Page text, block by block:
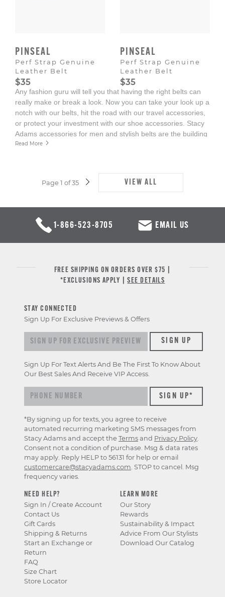
PINSEAL
Perf Strap Genuine
Leather Belt
$35
PINSEAL
Perf Strap Genuine
Leather Belt
$35
Any fashion guru will tell you that having the right belts can
really make or break a look. Now you can take your look up a
notch with our belts, hit the road with our travel accessories,
or protect your investment with our shoe accessories. Stacy
Adams accessories for men and stylish belts are the building
blocks to create the perfect look.
Read More
Page 1 of 35
NEXT
VIEW ALL
1-866-523-8705 EMAIL US
FREE SHIPPING ON ORDERS OVER $75 |
*EXCLUSIONS APPLY |SEE DETAILS
NEED HELP?
Sign In / Create Account
Contact Us
Gift Cards
Shipping & Returns
Start an Exchange or
Return
FAQ
Size Chart
Store Locator
LEARN MORE
Our Story
Rewards
Sustainability & Impact
Advice From Our Stylists
Download Our Catalog
STAY CONNECTED
Sign Up For Exclusive Previews & Offers
Sign
up
for
exclusive
previews
SIGN UP
Sign Up For Text Alerts And Be The First To Know About
Our Best Sales And Receive VIP Access.
*By signing up for texts, you agree to receive
automated recurring marketing SMS messages from
Stacy Adams and accept the Terms and Privacy Policy.
Consent not a condition of purchase. Msg & data rates
may apply. Reply HELP to 56131 for help or email
customercare@stacyadams.com. STOP to cancel. Msg
frequency varies.